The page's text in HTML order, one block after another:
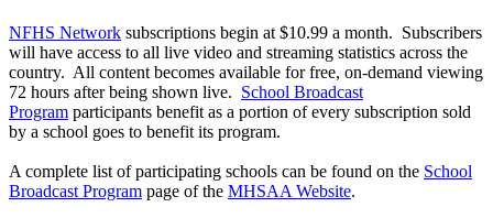
NFHS Network subscriptions begin at $10.99 a month. Subscribers
will have access to all live video and streaming statistics across the
country. All content becomes available for free, on-demand viewing
72 hours after being shown live. School Broadcast
Program participants benefit as a portion of every subscription sold
by a school goes to benefit its program.
A complete list of participating schools can be found on the School
Broadcast Program page of the MHSAA Website.